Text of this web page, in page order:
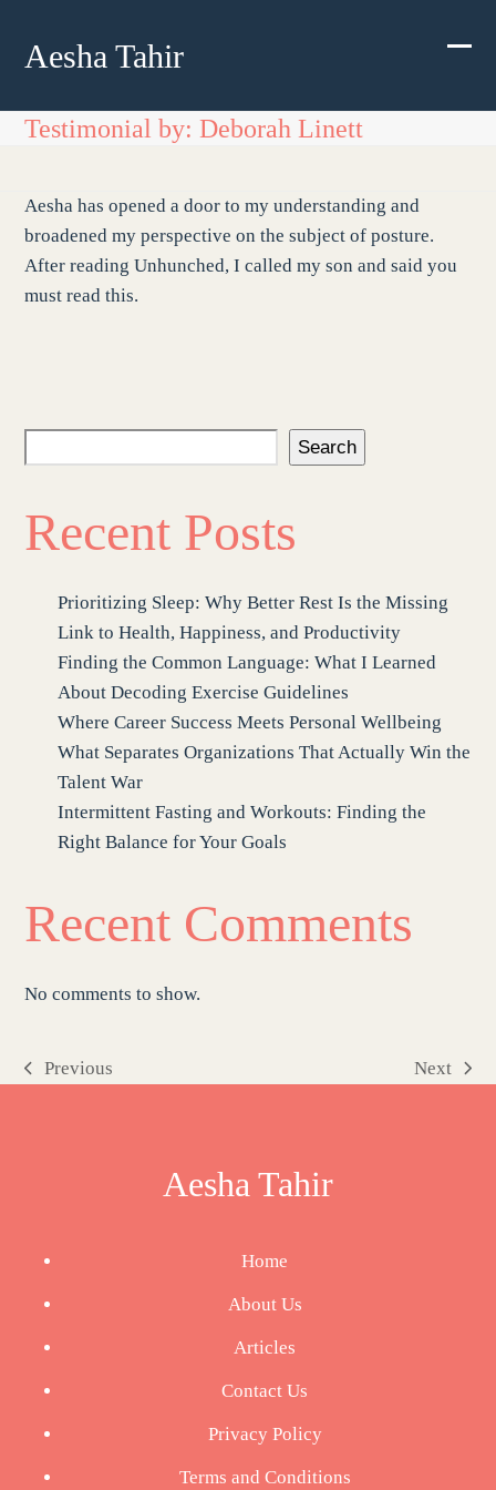
contentAesha Tahir
Testimonial by: Deborah Linett
Aesha has opened a door to my understanding and
broadened my perspective on the subject of posture.
After reading Unhunched, I called my son and said you
must read this.
Search
Recent Posts
Prioritizing Sleep: Why Better Rest Is the Missing
Link to Health, Happiness, and Productivity
Finding the Common Language: What I Learned
About Decoding Exercise Guidelines
Where Career Success Meets Personal Wellbeing
What Separates Organizations That Actually Win the
Talent War
Intermittent Fasting and Workouts: Finding the
Right Balance for Your Goals
Recent Comments
No comments to show.
previous
Previous
next
Next
Aesha Tahir
Home
About Us
Articles
Contact Us
Privacy Policy
Terms and Conditions